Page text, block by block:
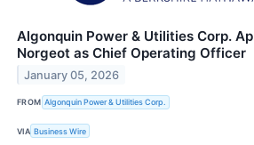
Algonquin Power & Utilities Corp.
Norgeot as Chief Operating Officer
January 05, 2026
FROM Algonquin Power & Utilities Corp.
VIA Business Wire